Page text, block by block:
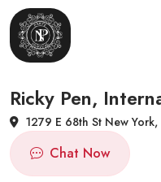
Ricky Pen,
1279 E 68th St New
Chat Now